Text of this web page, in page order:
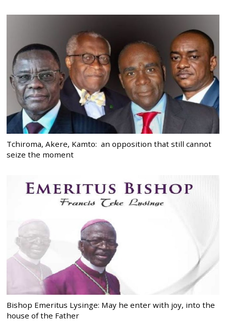
Tchiroma, Akere, Kamto: an opposition that still cannot
seize the moment
Bishop Emeritus Lysinge: May he enter with joy, into the
house of the Father